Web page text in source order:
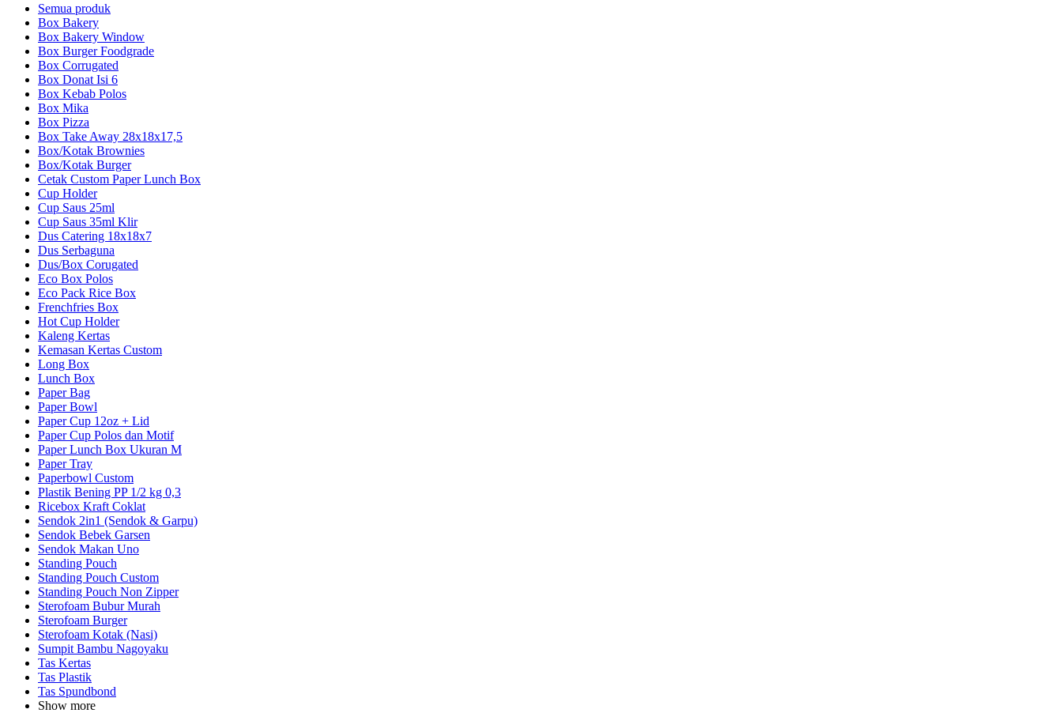
Semua produk
Box Bakery
Box Bakery Window
Box Burger Foodgrade
Box Corrugated
Box Donat Isi 6
Box Kebab Polos
Box Mika
Box Pizza
Box Take Away 28x18x17,5
Box/Kotak Brownies
Box/Kotak Burger
Cetak Custom Paper Lunch Box
Cup Holder
Cup Saus 25ml
Cup Saus 35ml Klir
Dus Catering 18x18x7
Dus Serbaguna
Dus/Box Corugated
Eco Box Polos
Eco Pack Rice Box
Frenchfries Box
Hot Cup Holder
Kaleng Kertas
Kemasan Kertas Custom
Long Box
Lunch Box
Paper Bag
Paper Bowl
Paper Cup 12oz + Lid
Paper Cup Polos dan Motif
Paper Lunch Box Ukuran M
Paper Tray
Paperbowl Custom
Plastik Bening PP 1/2 kg 0,3
Ricebox Kraft Coklat
Sendok 2in1 (Sendok & Garpu)
Sendok Bebek Garsen
Sendok Makan Uno
Standing Pouch
Standing Pouch Custom
Standing Pouch Non Zipper
Sterofoam Bubur Murah
Sterofoam Burger
Sterofoam Kotak (Nasi)
Sumpit Bambu Nagoyaku
Tas Kertas
Tas Plastik
Tas Spundbond
Show more